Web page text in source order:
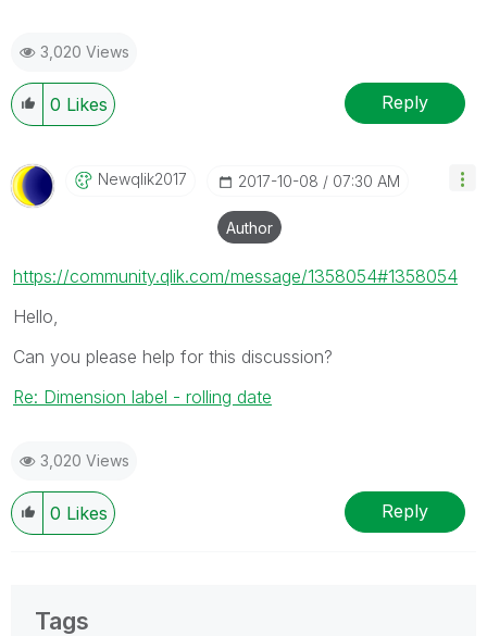
3,020 Views
0 Likes Reply
Newqlik2017 ‎2017-10-08 07:30 AM
Author
https://community.qlik.com/message/1358054#1358054
Hello,
Can you please help for this discussion?
Re: Dimension label - rolling date
3,020 Views
0 Likes Reply
Tags